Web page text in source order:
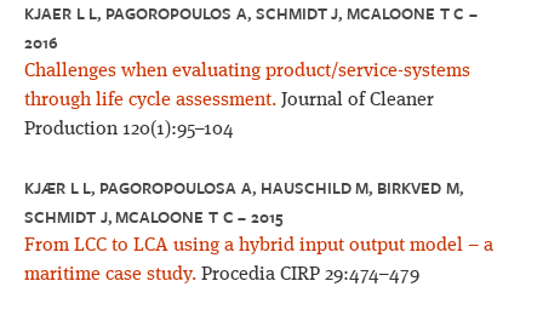
Publications
Club
SimaPro
KJAER L L, PAGOROPOULOS A, SCHMIDT J, MCALOONE T C –
2016
Challenges when evaluating product/service-systems
through life cycle assessment. Journal of Cleaner
Production 120(1):95–104
KJÆR L L, PAGOROPOULOSA A, HAUSCHILD M, BIRKVED M,
SCHMIDT J, MCALOONE T C – 2015
From LCC to LCA using a hybrid input output model – a
maritime case study. Procedia CIRP 29:474–479